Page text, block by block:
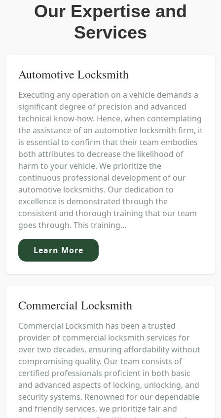
Our Expertise and
Services
Automotive Locksmith
Executing any operation on a vehicle demands a
significant degree of precision and advanced
technical know-how. Hence, when contemplating
the assistance of an automotive locksmith firm, it
is essential to confirm that their team embodies
both attributes to decrease the likelihood of
harm to your vehicle. We prioritize the
continuous professional development of our
automotive locksmiths. Our dedication to
excellence is demonstrated through the
consistent and thorough training that our team
goes through. This training...
Learn More
Commercial Locksmith
Commercial Locksmith has been a trusted
provider of commercial locksmith services for
over two decades, ensuring affordability without
compromising quality. Our team consists of
certified professionals proficient in both basic
and advanced aspects of locking, unlocking, and
security systems. Renowned for our dependable
and friendly services, we prioritize fair and